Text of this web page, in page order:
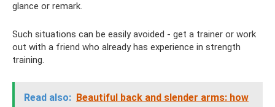
glance or remark.
Such situations can be easily avoided - get a trainer or work
out with a friend who already has experience in strength
training.
Read also: Beautiful back and slender arms: how